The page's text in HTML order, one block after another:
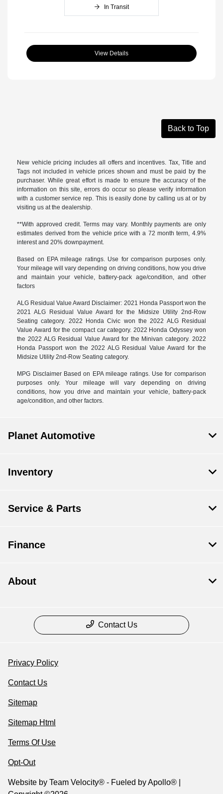
In Transit
View Details
Back to Top
New vehicle pricing includes all offers and incentives. Tax, Title and
Tags not included in vehicle prices shown and must be paid by the
purchaser. While great effort is made to ensure the accuracy of the
information on this site, errors do occur so please verify information
with a customer service rep. This is easily done by calling us at or by
visiting us at the dealership.
**With approved credit. Terms may vary. Monthly payments are only
estimates derived from the vehicle price with a 72 month term, 4.9%
interest and 20% downpayment.
Based on EPA mileage ratings. Use for comparison purposes only.
Your mileage will vary depending on driving conditions, how you drive
and maintain your vehicle, battery-pack age/condition, and other
factors
ALG Residual Value Award Disclaimer: 2021 Honda Passport won the
2021 ALG Residual Value Award for the Midsize Utility 2nd-Row
Seating category. 2022 Honda Civic won the 2022 ALG Residual
Value Award for the compact car category. 2022 Honda Odyssey won
the 2022 ALG Residual Value Award for the Minivan category. 2022
Honda Passport won the 2022 ALG Residual Value Award for the
Midsize Utility 2nd-Row Seating category.
MPG Disclaimer Based on EPA mileage ratings. Use for comparison
purposes only. Your mileage will vary depending on driving
conditions, how you drive and maintain your vehicle, battery-pack
age/condition, and other factors.
Planet Automotive
Inventory
Service & Parts
Finance
About
Contact Us
Privacy Policy
Contact Us
Sitemap
Sitemap Html
Terms Of Use
Opt-Out
Website by Team Velocity® - Fueled by Apollo® |